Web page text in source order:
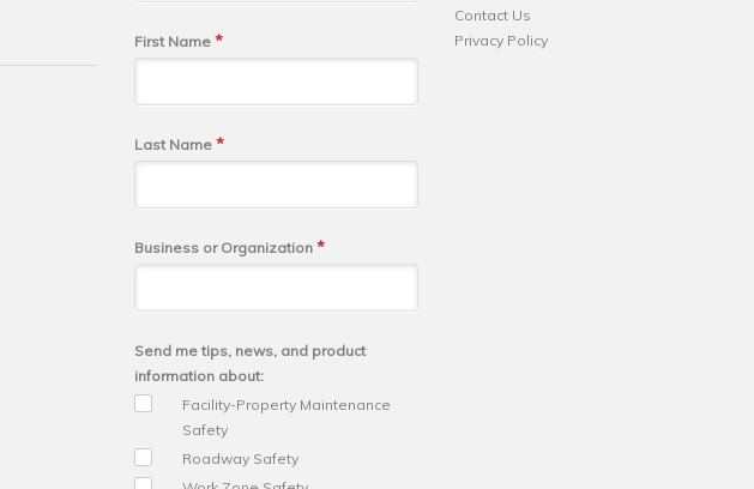
First Name *
Last Name *
Business or Organization *
Send me tips, news, and product
information about:
Facility-Property Maintenance
Safety
Roadway Safety
Contact Us
Privacy Policy